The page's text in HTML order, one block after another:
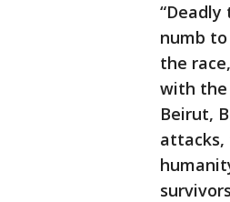
numb
the
with the
Beirut,
attacks,